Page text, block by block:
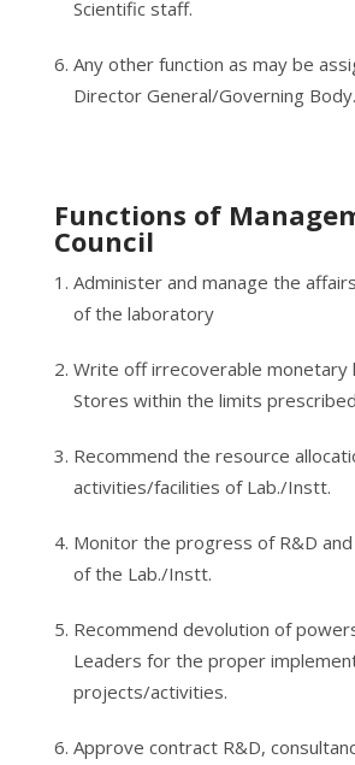
Scientific staff.
Any other function as may be
Director General/Governing Body.
Functions of
Council
Administer and manage the
of the laboratory
Write off irrecoverable monetary
Stores within the limits
Recommend the resource
activities/facilities of Lab./Instt.
Monitor the progress of R&D
of the Lab./Instt.
Recommend devolution of
Leaders for the proper
projects/activities.
Approve contract R&D,